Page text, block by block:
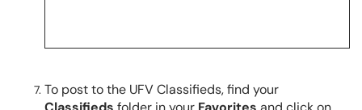
To post to the UFV Classifieds, find your